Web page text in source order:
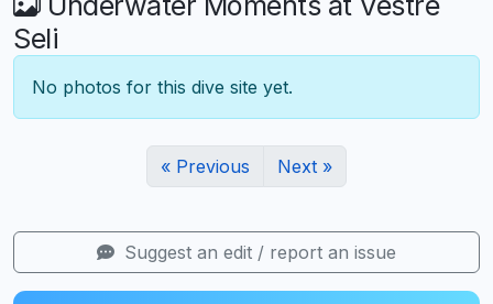
Seli
No photos for this dive site yet.
« Previous Next »
Suggest an edit / report an issue